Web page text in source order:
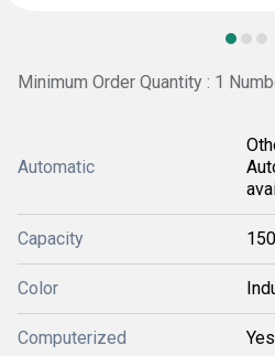
Minimum Order Quantity : 1
Automatic
Capacity
Color
Computerized Yes